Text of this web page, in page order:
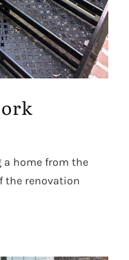
a home from the
the renovation